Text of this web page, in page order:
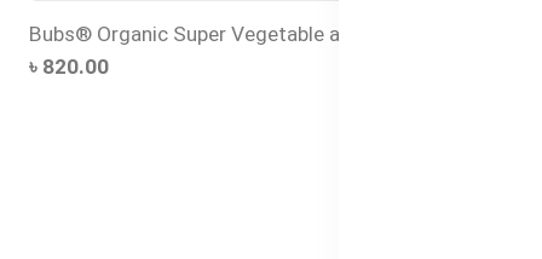
Bubs® Organic Super Vegetable and Rice Congee
৳ 820.00